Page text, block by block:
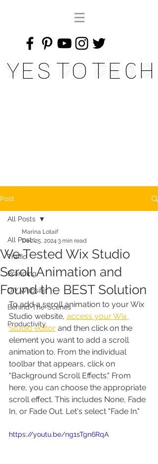
Yes To Tech
Post
All Posts
Traffic
Branding
DIY Website
Behind-The-Scenes
Productivity
All Posts
We Tested Wix Studio
Scroll Animation and
Found the BEST Solution
Marina Lotaif
Dec 25, 2024 3 min read
To add a scroll animation to your Wix
Studio website, access your Wix
Studio editor and then click on the
element you want to add a scroll
animation to. From the individual
toolbar that appears, click on
"Background Scroll Effects." From
here, you can choose the appropriate
scroll effect. This includes None, Fade
In, or Fade Out. Let's select "Fade In."
https://youtu.be/ng1sTgn6RqA